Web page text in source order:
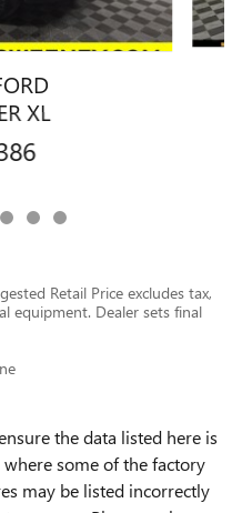
XL
Retail Price excludes tax,
equipment. Dealer sets final
the data listed here is
some of the factory
may be listed incorrectly